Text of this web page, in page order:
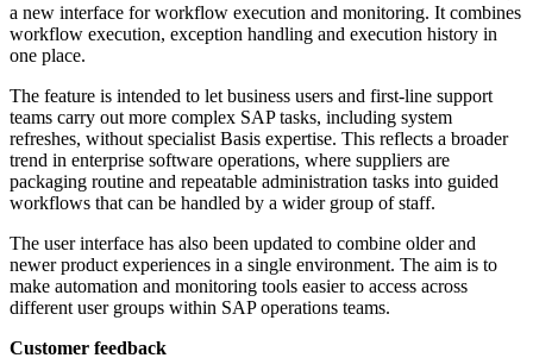
a new interface for workflow execution and monitoring. It combines
workflow execution, exception handling and execution history in
one place.
The feature is intended to let business users and first-line support
teams carry out more complex SAP tasks, including system
refreshes, without specialist Basis expertise. This reflects a broader
trend in enterprise software operations, where suppliers are
packaging routine and repeatable administration tasks into guided
workflows that can be handled by a wider group of staff.
The user interface has also been updated to combine older and
newer product experiences in a single environment. The aim is to
make automation and monitoring tools easier to access across
different user groups within SAP operations teams.
Customer feedback